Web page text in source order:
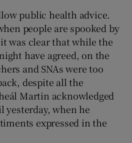
public health advice.
people are spooked by
was clear that while the
have agreed, on the
and SNAs were too
despite all the
Martin acknowledged
yesterday, when he
expressed in the